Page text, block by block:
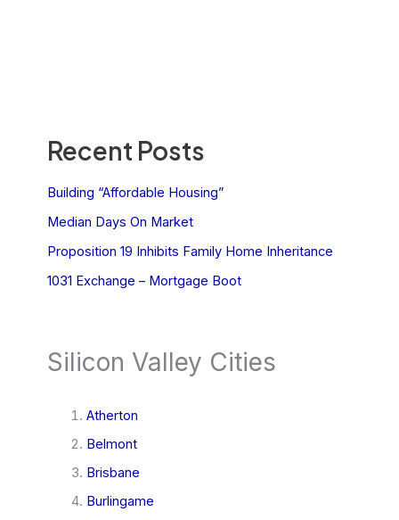
Recent Posts
Building “Affordable Housing”
Median Days On Market
Proposition 19 Inhibits Family Home Inheritance
1031 Exchange – Mortgage Boot
Silicon Valley Cities
Atherton
Belmont
Brisbane
Burlingame